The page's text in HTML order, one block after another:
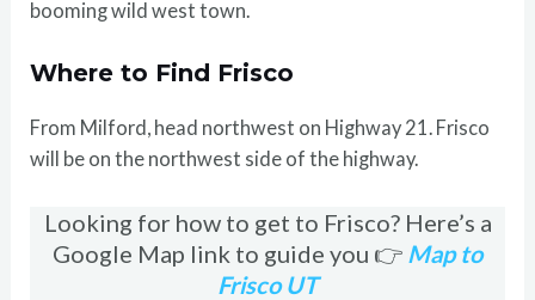
booming wild west town.
Where to Find Frisco
From Milford, head northwest on Highway 21. Frisco
will be on the northwest side of the highway.
Looking for how to get to Frisco? Here’s a
Google Map link to guide you 👉 Map to
Frisco UT